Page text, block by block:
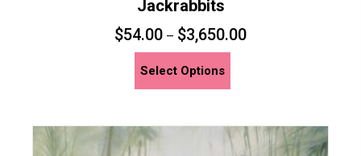
Jackrabbits
$54.00 – $3,650.00
Select Options
multiple
variants.